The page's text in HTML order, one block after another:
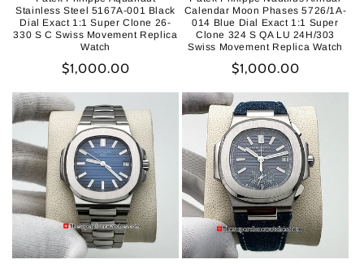
Stainless Steel 5167A-001 Black
Dial Exact 1:1 Super Clone 26-
330 S C Swiss Movement Replica
Watch
Regular
$1,000.00
Calendar Moon Phases 5726/1A-
014 Blue Dial Exact 1:1 Super
Clone 324 S QA LU 24H/303
Swiss Movement Replica Watch
Regular
$1,000.00